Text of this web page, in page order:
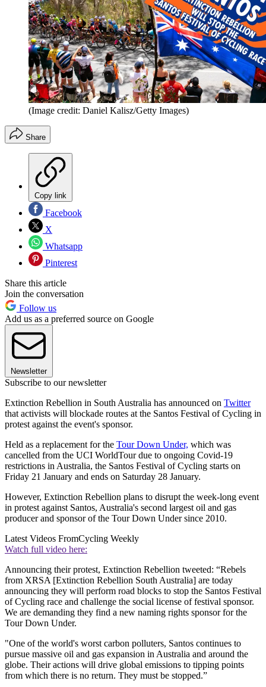
(Image credit: Daniel Kalisz/Getty Images)
Share
Copy link
Facebook
X
Whatsapp
Pinterest
Share this article
Join the conversation
Follow us
Add us as a preferred source on Google
Newsletter
Subscribe to our newsletter
Extinction Rebellion in South Australia has announced on Twitter
that activists will blockade routes at the Santos Festival of Cycling in
protest against the event's sponsor.
Held as a replacement for the Tour Down Under, which was
cancelled from the UCI WorldTour due to ongoing Covid-19
restrictions in Australia, the Santos Festival of Cycling starts on
Friday 21 January and ends on Saturday 28 January.
However, Extinction Rebellion plans to disrupt the week-long event
in protest against Santos, Australia's second largest oil and gas
producer and sponsor of the Tour Down Under since 2010.
Latest Videos FromCycling Weekly
Watch full video here:
Announcing their protest, Extinction Rebellion tweeted: “Rebels
from XRSA [Extinction Rebellion South Australia] are today
announcing they will perform road blocks to stop the Santos Festival
of Cycling race and challenge the social license of festival sponsor.
We are demanding they find a new naming rights sponsor for the
Tour Down Under.
"One of the world's worst carbon polluters, Santos continues to
pursue massive oil and gas expansion in Australia and around the
globe. Their actions will drive global emissions to tipping points
from which there is no return. They must be stopped.”